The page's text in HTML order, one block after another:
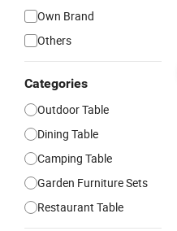
Own Brand
Others
Categories
Outdoor Table
Dining Table
Camping Table
Garden Furniture Sets
Restaurant Table